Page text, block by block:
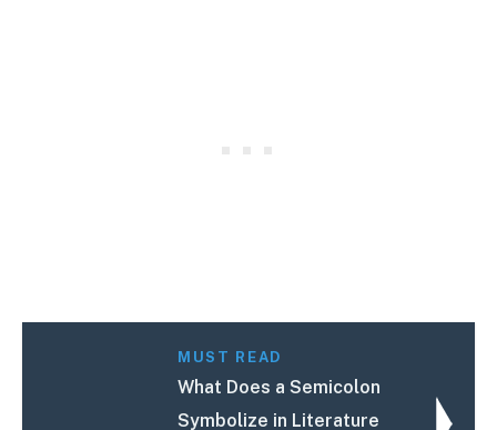
MUST READ
What Does a Semicolon
Symbolize in Literature